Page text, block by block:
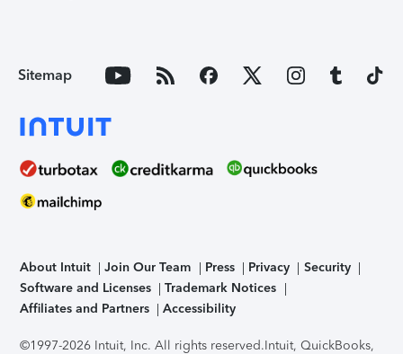
Sitemap
About Intuit Join Our Team Press Privacy
Security
Software and Licenses
Trademark Notices
Affiliates and Partners
Accessibility
©1997-2026 Intuit, Inc. All rights reserved.Intuit, QuickBooks,